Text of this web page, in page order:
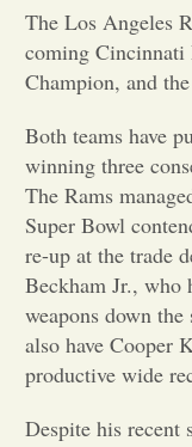
The Los Angeles
coming Cincinnati
Champion, and
Both teams have
winning three
The Rams
Super Bowl
re-up at the trade
Beckham Jr., who
weapons down
also have Cooper
productive wide
Despite his recent